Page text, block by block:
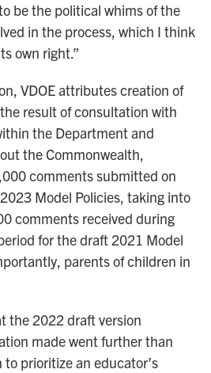
be the political whims of the
in the process, which I think
own right.”
VDOE attributes creation of
result of consultation with
the Department and
the Commonwealth,
comments submitted on
Model Policies, taking into
comments received during
for the draft 2021 Model
parents of children in
the 2022 draft version
made went further than
prioritize an educator’s